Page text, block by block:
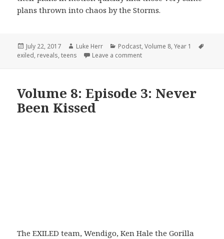
plans thrown into chaos by the Storms.
Posted
on
July 22, 2017 Author
Luke Herr Categories
Podcast,Volume 8,Year 1
exiled, reveals,teens Leave a commenton Volume 8: Episode 4:
Volume 8: Episode 3: Never
Been Kissed
The EXILED team, Wendigo, Ken Hale the Gorilla